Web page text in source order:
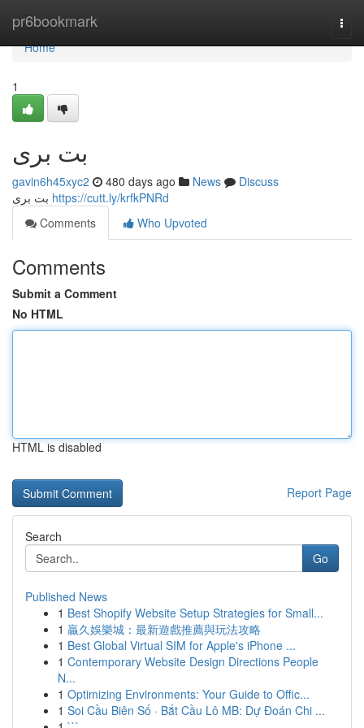
pr6bookmark
Home
Home
1
بت بری
gavin6h45xyc2 480 days ago News
Discuss
https://cutt.ly/krfkPNRd
Comments
Who Upvoted
Comments
Submit a Comment
No HTML
HTML is disabled
Report Page
Search
Go
Published News
1 Best Shopify Website Setup Strategies for Small...
1 贏久娛樂城：最新遊戲推薦與玩法攻略
1 Best Global Virtual SIM for Apple's iPhone ...
1 Contemporary Website Design Directions People
N...
1 Optimizing Environments: Your Guide to Offic...
1 Soi Cầu Biên Số · Bắt Cầu Lô MB: Dự Đoán Chi ...